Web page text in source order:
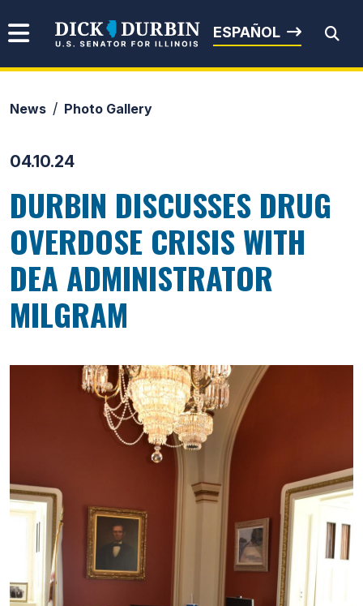
Senator Dick Durbin
ESPAÑOL
News Photo Gallery
04.10.24
DURBIN DISCUSSES DRUG
OVERDOSE CRISIS WITH
DEA ADMINISTRATOR
MILGRAM